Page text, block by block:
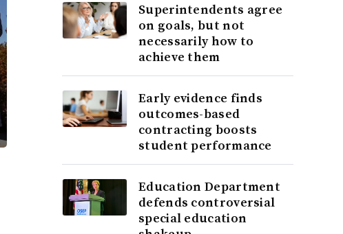
Superintendents agree
on goals, but not
necessarily how to
achieve them
Early evidence finds
outcomes-based
contracting boosts
student performance
Education Department
defends controversial
special education